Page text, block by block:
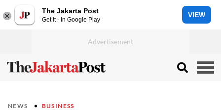
The Jakarta Post
Get it - In Google Play
VIEW
NEWS BUSINESS